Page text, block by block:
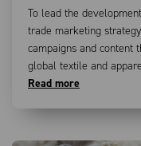
To lead the
trade marketing
campaigns and content
global textile and
Read more